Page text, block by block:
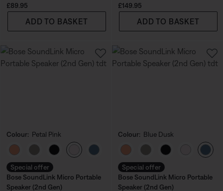
Price is:
£89.95
ADD TO BASKET
Price is:
£149.95
ADD TO BASKET
Colour: Petal Pink
Select Colour
Special offer
Bose SoundLink Micro Portable
Speaker (2nd Gen)
Colour: Blue Dusk
Select Colour
Special offer
Bose SoundLink Micro Portable
Speaker (2nd Gen)